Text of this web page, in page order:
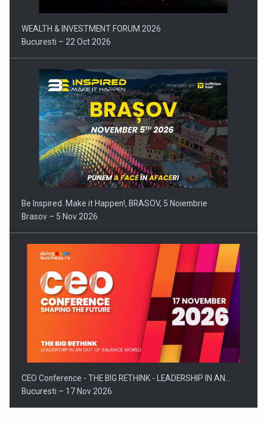
WEALTH & INVESTMENT FORUM 2026
Bucuresti – 22 Oct 2026
Be Inspired. Make it Happen!, BRASOV, 5 Noiembrie
Brasov – 5 Nov 2026
CEO Conference - THE BIG RETHINK - LEADERSHIP IN AN…
Bucuresti – 17 Nov 2026